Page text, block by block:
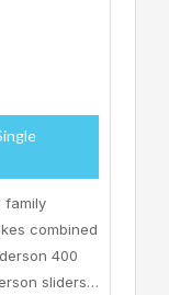
family
combined
400
sliders…